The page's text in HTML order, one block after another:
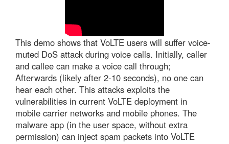
This demo shows that VoLTE users will suffer voice-
muted DoS attack during voice calls. Initially, caller
and callee can make a voice call through;
Afterwards (likely after 2-10 seconds), no one can
hear each other. This attacks exploits the
vulnerabilities in current VoLTE deployment in
mobile carrier networks and mobile phones. The
malware app (in the user space, without extra
permission) can inject spam packets into VoLTE